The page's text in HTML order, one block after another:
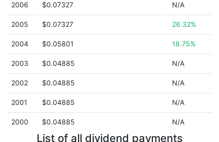
2006 $0.07327 N/A
2005 $0.07327 26.32%
2004 $0.05801 18.75%
2003 $0.04885 N/A
2002 $0.04885 N/A
2001 $0.04885 N/A
2000 $0.04885 N/A
List of all dividend payments